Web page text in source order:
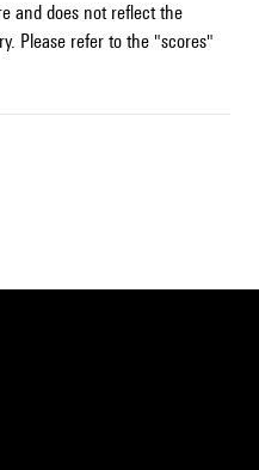
and does not reflect the
Please refer to the "scores"